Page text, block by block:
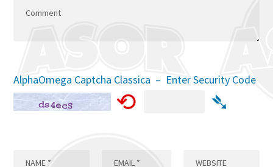
AlphaOmega Captcha Classica – Enter Security Code
⟲ ➴